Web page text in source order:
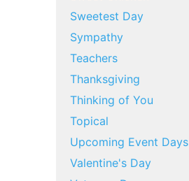
Sweetest Day
Sympathy
Teachers
Thanksgiving
Thinking of You
Topical
Upcoming Event Days
Valentine's Day